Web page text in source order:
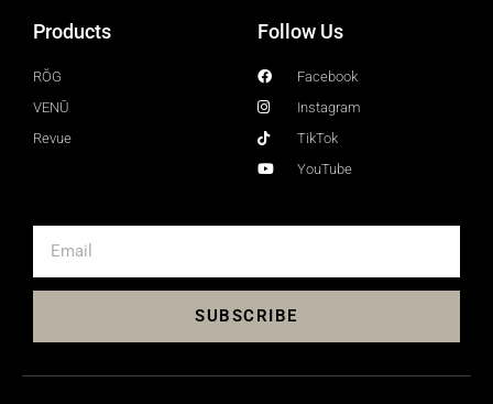
Products
RŎG
VENŪ
Revue
Follow Us
Facebook
Instagram
TikTok
YouTube
SUBSCRIBE